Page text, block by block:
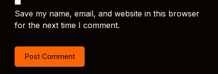
Save my name, email, and website in this browser
for the next time I comment.